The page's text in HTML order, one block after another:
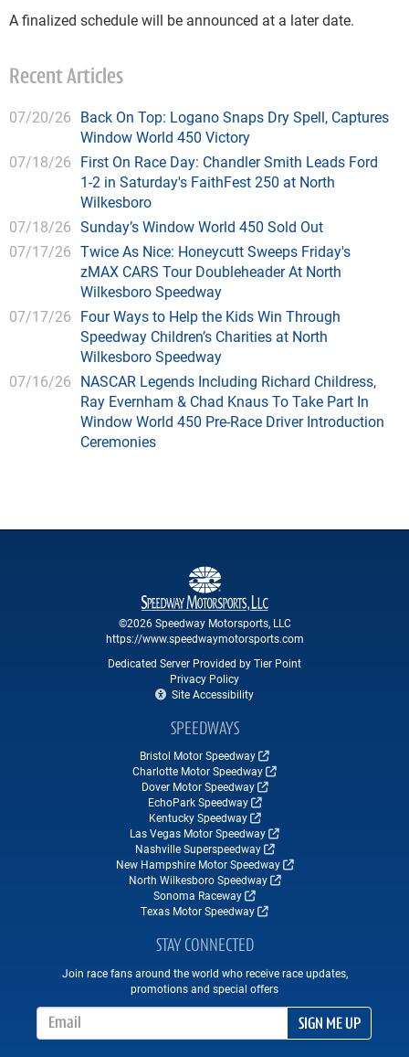
A finalized schedule will be announced at a later date.
Recent Articles
07/20/26 Back On Top: Logano Snaps Dry Spell, Captures
Window World 450 Victory
07/18/26 First On Race Day: Chandler Smith Leads Ford
1-2 in Saturday's FaithFest 250 at North
Wilkesboro
07/18/26 Sunday’s Window World 450 Sold Out
07/17/26 Twice As Nice: Honeycutt Sweeps Friday's
zMAX CARS Tour Doubleheader At North
Wilkesboro Speedway
07/17/26 Four Ways to Help the Kids Win Through
Speedway Children’s Charities at North
Wilkesboro Speedway
07/16/26 NASCAR Legends Including Richard Childress,
Ray Evernham & Chad Knaus To Take Part In
Window World 450 Pre-Race Driver Introduction
Ceremonies
©2026 Speedway Motorsports, LLC
https://www.speedwaymotorsports.com
Dedicated Server Provided by Tier Point
Privacy Policy
Site Accessibility
SPEEDWAYS
Bristol Motor Speedway
Charlotte Motor Speedway
Dover Motor Speedway
EchoPark Speedway
Kentucky Speedway
Las Vegas Motor Speedway
Nashville Superspeedway
New Hampshire Motor Speedway
North Wilkesboro Speedway
Sonoma Raceway
Texas Motor Speedway
STAY CONNECTED
Join race fans around the world who receive race updates,
promotions and special offers
SIGN ME UP